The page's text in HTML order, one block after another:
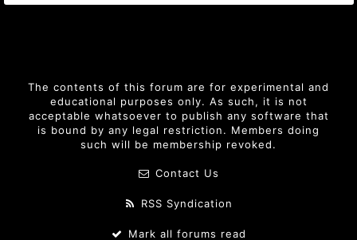
The contents of this forum are for experimental and
educational purposes only. As such, it is not
acceptable whatsoever to publish any software that
is bound by any legal restriction. Members doing
such will be membership revoked.
Contact Us
RSS Syndication
Mark all forums read